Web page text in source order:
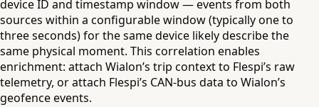
device ID and timestamp window — events from both
sources within a configurable window (typically one to
three seconds) for the same device likely describe the
same physical moment. This correlation enables
enrichment: attach Wialon’s trip context to Flespi’s raw
telemetry, or attach Flespi’s CAN-bus data to Wialon’s
geofence events.